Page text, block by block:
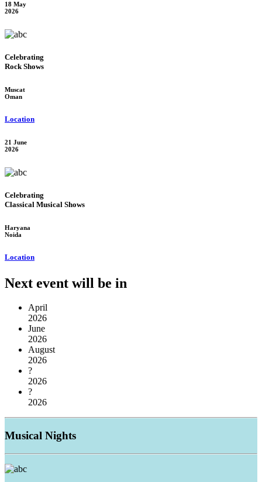
18 May
2026
Celebrating
Rock Shows
Muscat
Oman
Location
21 June
2026
Celebrating
Classical Musical Shows
Haryana
Noida
Location
Next event will be in
April
2026
June
2026
August
2026
?
2026
?
2026
Musical Nights